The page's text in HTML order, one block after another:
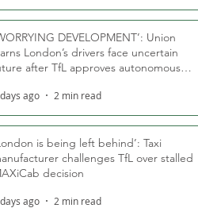
DEVELOPMENT’: Union
London’s drivers face uncertain
after TfL approves autonomous
ago 2 min read
is being left behind’: Taxi
challenges TfL over stalled
decision
ago 2 min read